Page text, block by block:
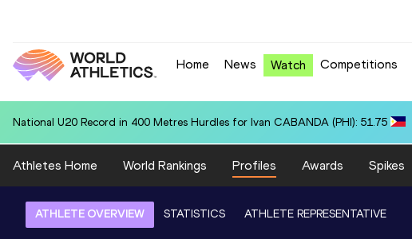
Home News Watch Competitions
National U20 Record in 100 Metres for Dmitri PETROGRADOV (EST): 10.31
Athletes Home World Rankings Profiles Awards Spikes
ATHLETE OVERVIEW STATISTICS ATHLETE REPRESENTATIVE